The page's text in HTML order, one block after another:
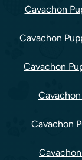
Cavachon
Cavachon
Cavachon
Cavachon
Cavachon